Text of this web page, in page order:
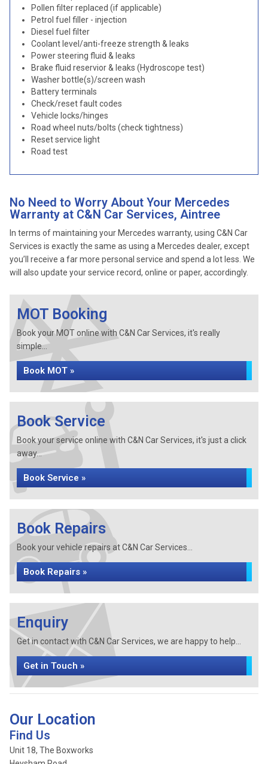
Pollen filter replaced (if applicable)
Petrol fuel filler - injection
Diesel fuel filter
Coolant level/anti-freeze strength & leaks
Power steering fluid & leaks
Brake fluid reservior & leaks (Hydroscope test)
Washer bottle(s)/screen wash
Battery terminals
Check/reset fault codes
Vehicle locks/hinges
Road wheel nuts/bolts (check tightness)
Reset service light
Road test
No Need to Worry About Your Mercedes
Warranty at C&N Car Services, Aintree
In terms of maintaining your Mercedes warranty, using C&N Car
Services is exactly the same as using a Mercedes dealer, except
you’ll receive a far more personal service and spend a lot less. We
will also update your service record, online or paper, accordingly.
MOT Booking
Book your MOT online with C&N Car Services, it's really
simple...
Book MOT »
Book Service
Book your service online with C&N Car Services, it's just a click
away...
Book Service »
Book Repairs
Book your vehicle repairs at C&N Car Services...
Book Repairs »
Enquiry
Get in contact with C&N Car Services, we are happy to help...
Get in Touch »
Our Location
Find Us
Unit 18, The Boxworks